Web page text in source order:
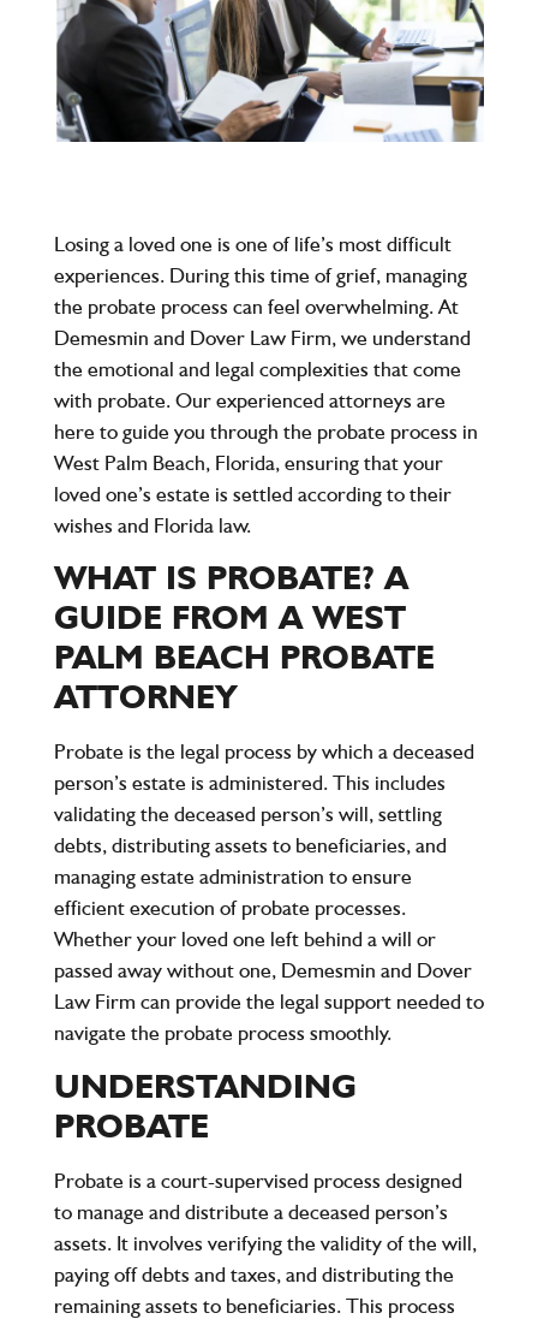
Losing a loved one is one of life’s most difficult
experiences. During this time of grief, managing
the probate process can feel overwhelming. At
Demesmin and Dover Law Firm, we understand
the emotional and legal complexities that come
with probate. Our experienced attorneys are
here to guide you through the probate process in
West Palm Beach, Florida, ensuring that your
loved one’s estate is settled according to their
wishes and Florida law.
WHAT IS PROBATE? A
GUIDE FROM A WEST
PALM BEACH PROBATE
ATTORNEY
Probate is the legal process by which a deceased
person’s estate is administered. This includes
validating the deceased person’s will, settling
debts, distributing assets to beneficiaries, and
managing estate administration to ensure
efficient execution of probate processes.
Whether your loved one left behind a will or
passed away without one, Demesmin and Dover
Law Firm can provide the legal support needed to
navigate the probate process smoothly.
UNDERSTANDING
PROBATE
Probate is a court-supervised process designed
to manage and distribute a deceased person’s
assets. It involves verifying the validity of the will,
paying off debts and taxes, and distributing the
remaining assets to beneficiaries. This process